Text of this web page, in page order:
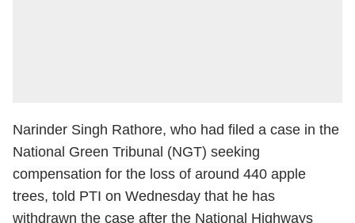
Narinder Singh Rathore, who had filed a case in the
National Green Tribunal (NGT) seeking
compensation for the loss of around 440 apple
trees, told PTI on Wednesday that he has
withdrawn the case after the National Highways